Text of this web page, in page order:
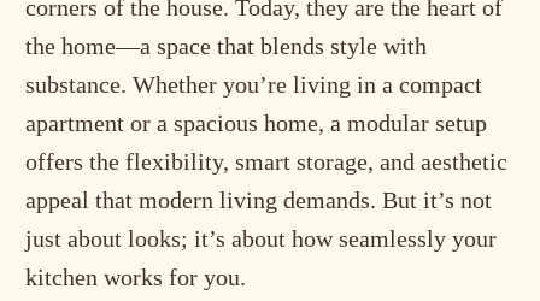
corners of the house. Today, they are the heart of
the home—a space that blends style with
substance. Whether you’re living in a compact
apartment or a spacious home, a modular setup
offers the flexibility, smart storage, and aesthetic
appeal that modern living demands. But it’s not
just about looks; it’s about how seamlessly your
kitchen works for you.